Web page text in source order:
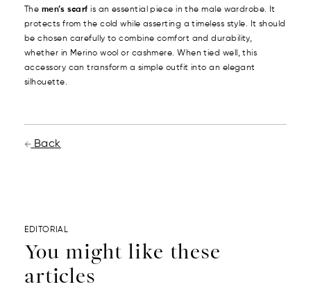
The men’s scarf is an essential piece in the male wardrobe. It
protects from the cold while asserting a timeless style. It should
be chosen carefully to combine comfort and durability,
whether in Merino wool or cashmere. When tied well, this
accessory can transform a simple outfit into an elegant
silhouette.
Back
EDITORIAL
You might like these
articles